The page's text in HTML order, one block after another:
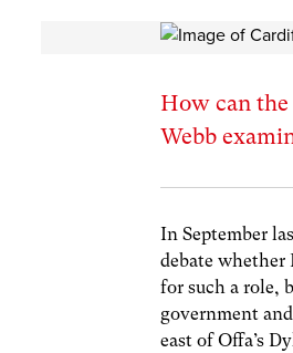
How can
Webb
In September
debate whether
for such a role,
government
east of Offa’s